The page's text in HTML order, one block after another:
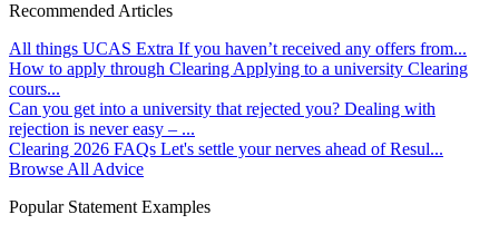
Recommended Articles
All things UCAS Extra If you haven’t received any offers from...
How to apply through Clearing Applying to a university Clearing
cours...
Can you get into a university that rejected you? Dealing with
rejection is never easy – ...
Clearing 2026 FAQs Let's settle your nerves ahead of Resul...
Browse All Advice
Popular Statement Examples